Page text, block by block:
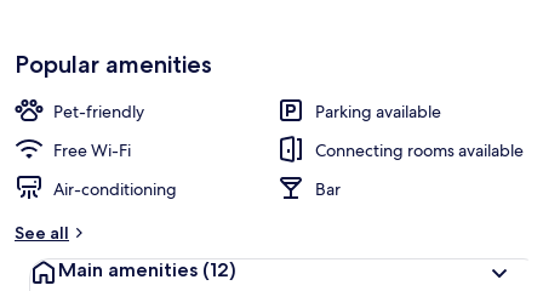
Popular amenities
Pet-friendly
Parking available
Free Wi-Fi
Connecting rooms available
Air-conditioning
Bar
See all
Main amenities (12)